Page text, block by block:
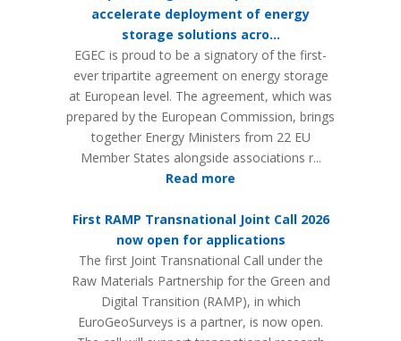
accelerate deployment of energy
storage solutions acro...
EGEC is proud to be a signatory of the first-
ever tripartite agreement on energy storage
at European level. The agreement, which was
prepared by the European Commission, brings
together Energy Ministers from 22 EU
Member States alongside associations r...
Read more
First RAMP Transnational Joint Call 2026
now open for applications
The first Joint Transnational Call under the
Raw Materials Partnership for the Green and
Digital Transition (RAMP), in which
EuroGeoSurveys is a partner, is now open.